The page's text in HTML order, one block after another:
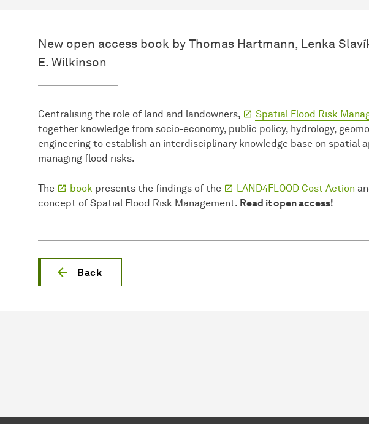
New open access book by Thomas Hartmann, Lenka
E. Wilkinson
Centralising the role of land and landowners, Spatial Flood Risk
together knowledge from socio-economy, public policy, hydrology,
engineering to establish an interdisciplinary knowledge base on spatial
managing flood risks.
The book presents the findings of the LAND4FLOOD Cost Action
concept of Spatial Flood Risk Management. Read it open access!
Back